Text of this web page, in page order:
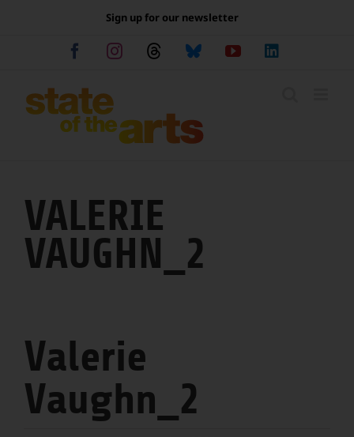
Sign up for our newsletter
FacebookInstagramThreadsBlueskyYouTube
VALERIE
VAUGHN_2
Valerie
Vaughn_2